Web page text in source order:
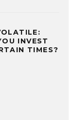
INVEST
TIMES?